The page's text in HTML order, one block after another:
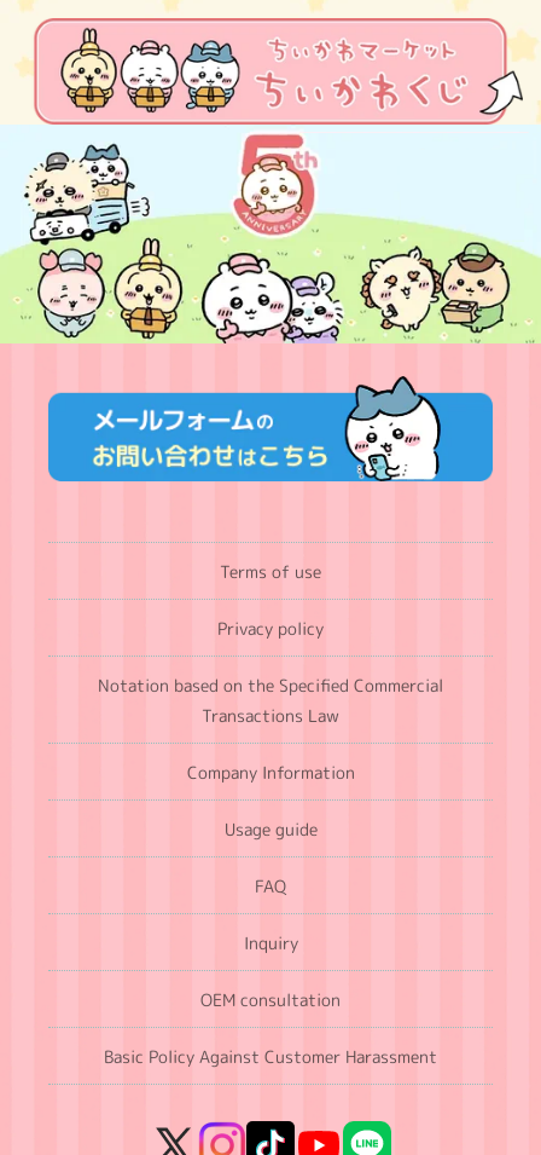
Terms of use
Privacy policy
Notation based on the Specified Commercial
Transactions Law
Company Information
Usage guide
FAQ
Inquiry
OEM consultation
Basic Policy Against Customer Harassment